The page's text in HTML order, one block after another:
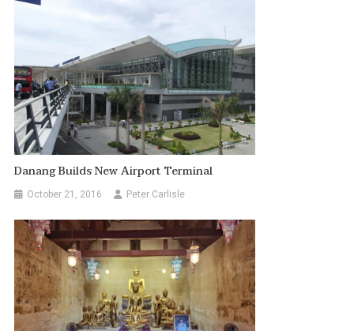
Danang Builds New Airport Terminal
October 21, 2016 Peter Carlisle